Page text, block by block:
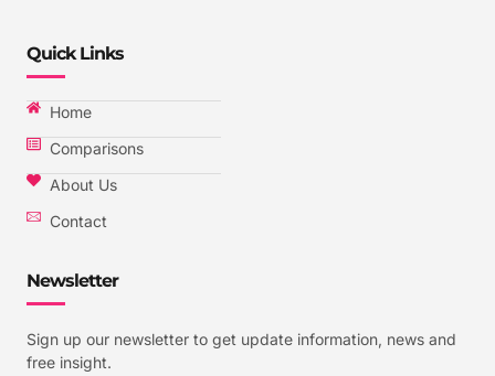
Quick Links
Home
Comparisons
About Us
Contact
Newsletter
Sign up our newsletter to get update information, news and
free insight.